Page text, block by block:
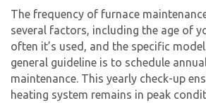
The frequency of furnace
several factors, including the age of
often it’s used, and the specific
general guideline is to schedule
maintenance. This yearly check-up
heating system remains in peak